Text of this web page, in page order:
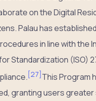
on the Digital
Palau has
in line with the
Standardization (ISO)
[27]This Program
granting users greater